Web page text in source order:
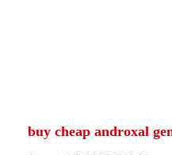
buy cheap androxal